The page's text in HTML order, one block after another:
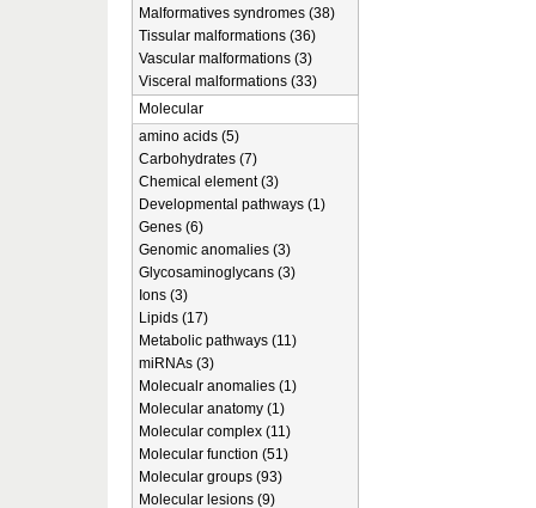
Malformatives syndromes (38)
Tissular malformations (36)
Vascular malformations (3)
Visceral malformations (33)
Molecular
amino acids (5)
Carbohydrates (7)
Chemical element (3)
Developmental pathways (1)
Genes (6)
Genomic anomalies (3)
Glycosaminoglycans (3)
Ions (3)
Lipids (17)
Metabolic pathways (11)
miRNAs (3)
Molecualr anomalies (1)
Molecular anatomy (1)
Molecular complex (11)
Molecular function (51)
Molecular groups (93)
Molecular lesions (9)